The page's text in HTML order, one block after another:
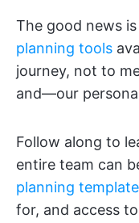
The good news
planning tools
journey, not to
and—our
Follow along to
entire team can
planning template
for, and access